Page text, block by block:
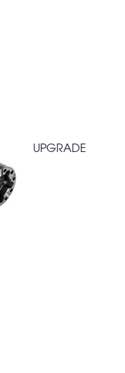
UPGRADE